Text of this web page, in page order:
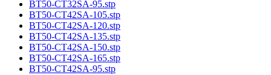
BT50-CT32SA-95.stp
BT50-CT42SA-105.stp
BT50-CT42SA-120.stp
BT50-CT42SA-135.stp
BT50-CT42SA-150.stp
BT50-CT42SA-165.stp
BT50-CT42SA-95.stp